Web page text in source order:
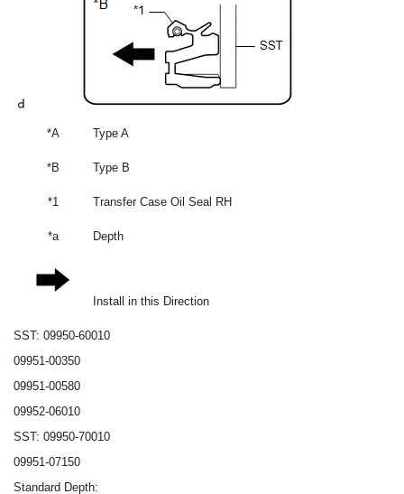
*A Type A
*B Type B
*1 Transfer Case Oil Seal RH
*a Depth
Install in this Direction
SST: 09950-60010
09951-00350
09951-00580
09952-06010
SST: 09950-70010
09951-07150
Standard Depth: